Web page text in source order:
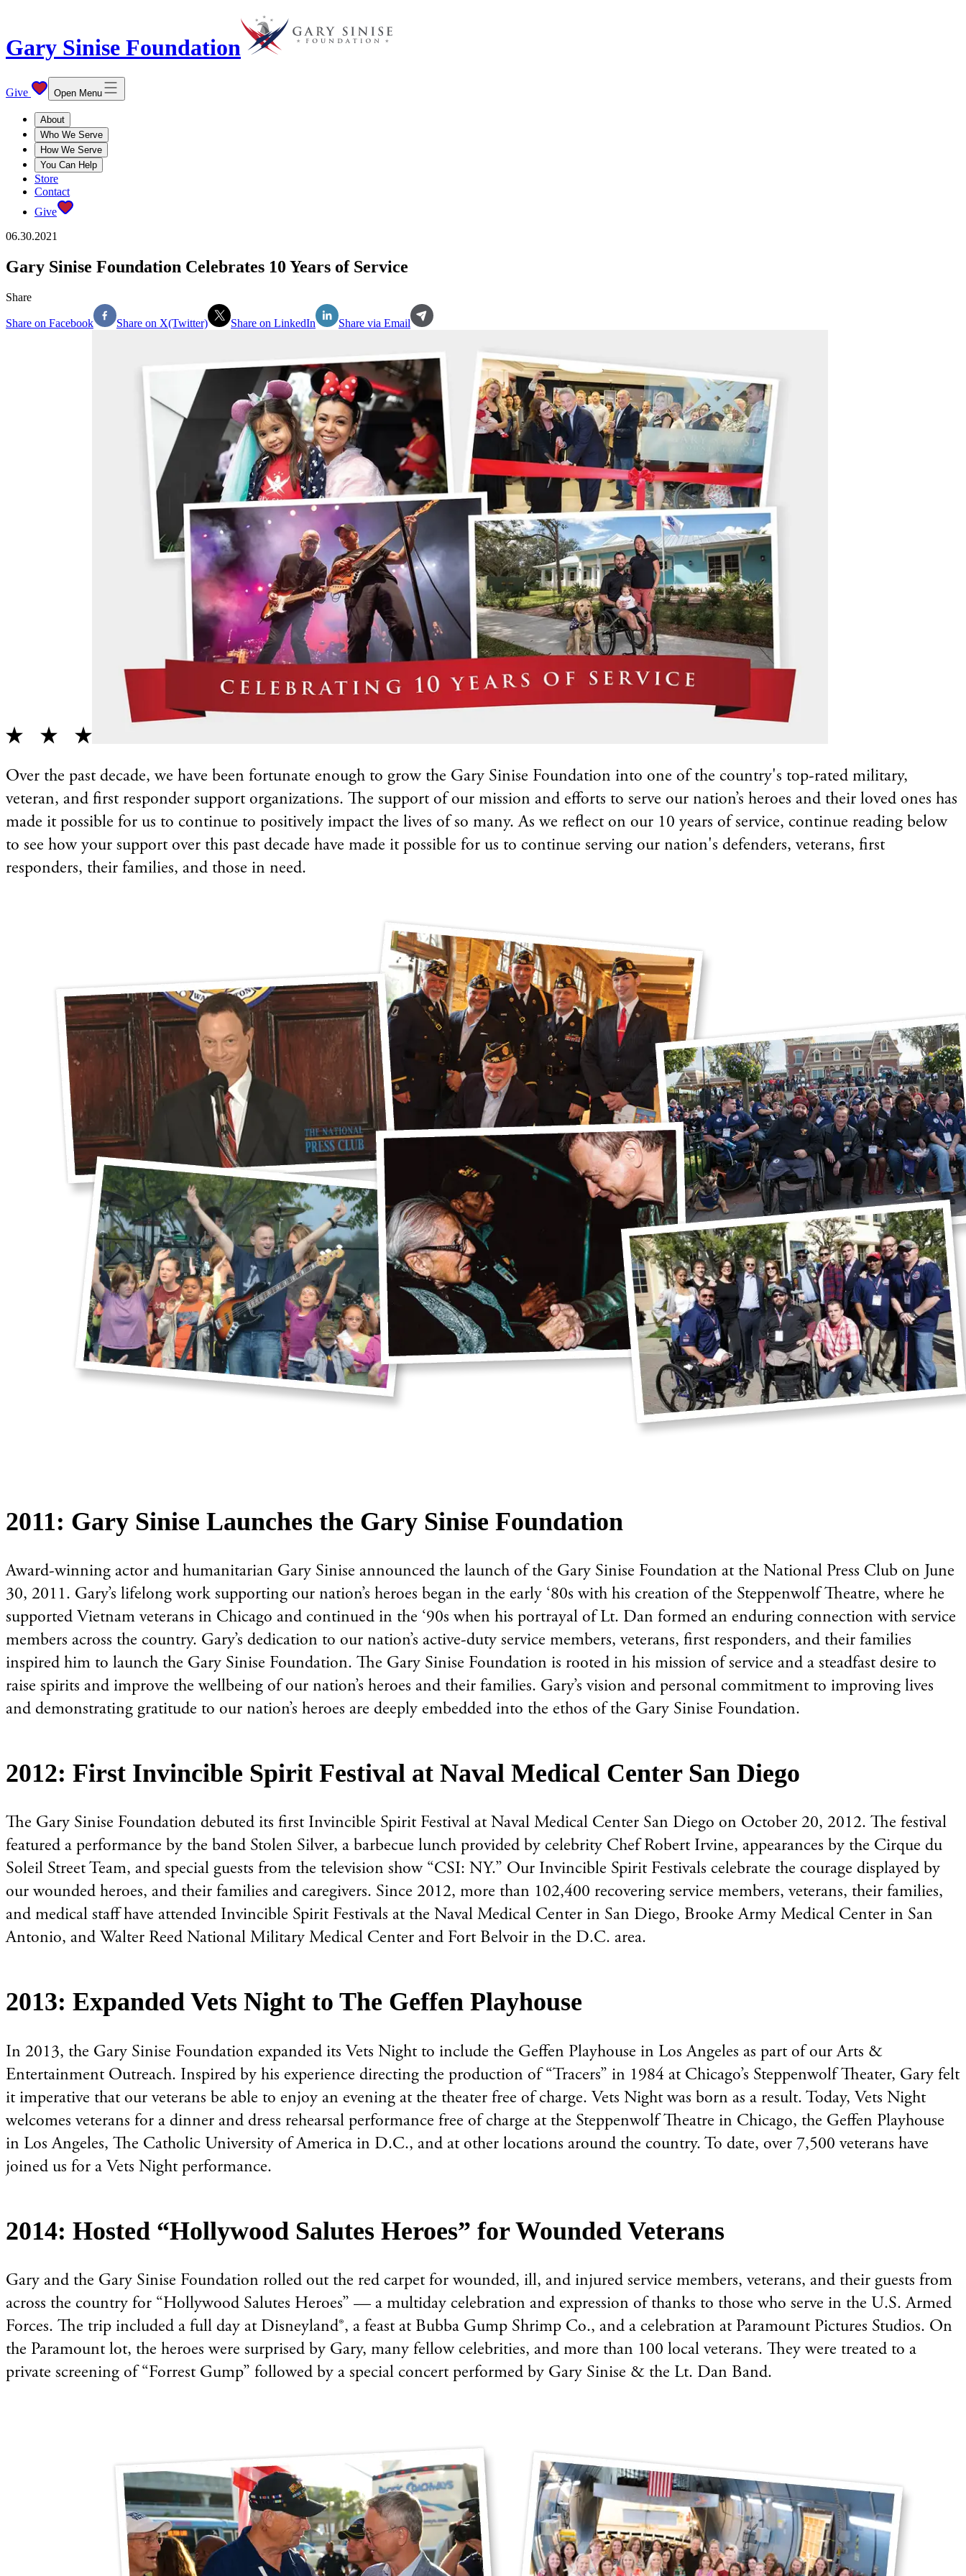
Gary Sinise Foundation
Give Open Menu
About
Who We Serve
How We Serve
You Can Help
Store
Contact
Give
06.30.2021
Gary Sinise Foundation Celebrates 10 Years of Service
Share
Share on Facebook Share on X(Twitter) Share on LinkedIn Share via Email
Over the past decade, we have been fortunate enough to grow the Gary Sinise Foundation into one of the country's top-rated military,
veteran, and first responder support organizations. The support of our mission and efforts to serve our nation’s heroes and their loved ones has
made it possible for us to continue to positively impact the lives of so many. As we reflect on our 10 years of service, continue reading below
to see how your support over this past decade have made it possible for us to continue serving our nation's defenders, veterans, first
responders, their families, and those in need.
2011: Gary Sinise Launches the Gary Sinise Foundation
Award-winning actor and humanitarian Gary Sinise announced the launch of the Gary Sinise Foundation at the National Press Club on June
30, 2011. Gary’s lifelong work supporting our nation’s heroes began in the early ‘80s with his creation of the Steppenwolf Theatre, where he
supported Vietnam veterans in Chicago and continued in the ‘90s when his portrayal of Lt. Dan formed an enduring connection with service
members across the country. Gary’s dedication to our nation’s active-duty service members, veterans, first responders, and their families
inspired him to launch the Gary Sinise Foundation. The Gary Sinise Foundation is rooted in his mission of service and a steadfast desire to
raise spirits and improve the wellbeing of our nation’s heroes and their families. Gary’s vision and personal commitment to improving lives
and demonstrating gratitude to our nation’s heroes are deeply embedded into the ethos of the Gary Sinise Foundation.
2012: First Invincible Spirit Festival at Naval Medical Center San Diego
The Gary Sinise Foundation debuted its first Invincible Spirit Festival at Naval Medical Center San Diego on October 20, 2012. The festival
featured a performance by the band Stolen Silver, a barbecue lunch provided by celebrity Chef Robert Irvine, appearances by the Cirque du
Soleil Street Team, and special guests from the television show “CSI: NY.” Our Invincible Spirit Festivals celebrate the courage displayed by
our wounded heroes, and their families and caregivers. Since 2012, more than 102,400 recovering service members, veterans, their families,
and medical staff have attended Invincible Spirit Festivals at the Naval Medical Center in San Diego, Brooke Army Medical Center in San
Antonio, and Walter Reed National Military Medical Center and Fort Belvoir in the D.C. area.
2013: Expanded Vets Night to The Geffen Playhouse
In 2013, the Gary Sinise Foundation expanded its Vets Night to include the Geffen Playhouse in Los Angeles as part of our Arts &
Entertainment Outreach. Inspired by his experience directing the production of “Tracers” in 1984 at Chicago’s Steppenwolf Theater, Gary felt
it imperative that our veterans be able to enjoy an evening at the theater free of charge. Vets Night was born as a result. Today, Vets Night
welcomes veterans for a dinner and dress rehearsal performance free of charge at the Steppenwolf Theatre in Chicago, the Geffen Playhouse
in Los Angeles, The Catholic University of America in D.C., and at other locations around the country. To date, over 7,500 veterans have
joined us for a Vets Night performance.
2014: Hosted “Hollywood Salutes Heroes” for Wounded Veterans
Gary and the Gary Sinise Foundation rolled out the red carpet for wounded, ill, and injured service members, veterans, and their guests from
across the country for “Hollywood Salutes Heroes” — a multiday celebration and expression of thanks to those who serve in the U.S. Armed
Forces. The trip included a full day at Disneyland®, a feast at Bubba Gump Shrimp Co., and a celebration at Paramount Pictures Studios. On
the Paramount lot, the heroes were surprised by Gary, many fellow celebrities, and more than 100 local veterans. They were treated to a
private screening of “Forrest Gump” followed by a special concert performed by Gary Sinise & the Lt. Dan Band.